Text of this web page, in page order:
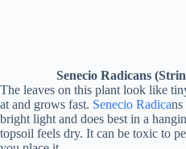
Senecio Radicans
The leaves on this plant look like
at and grows fast. Senecio Radicans
bright light and does best in a
topsoil feels dry. It can be toxic to